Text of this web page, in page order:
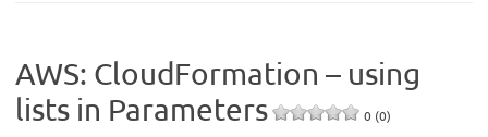
AWS: CloudFormation – using
lists in Parameters
0 (0)